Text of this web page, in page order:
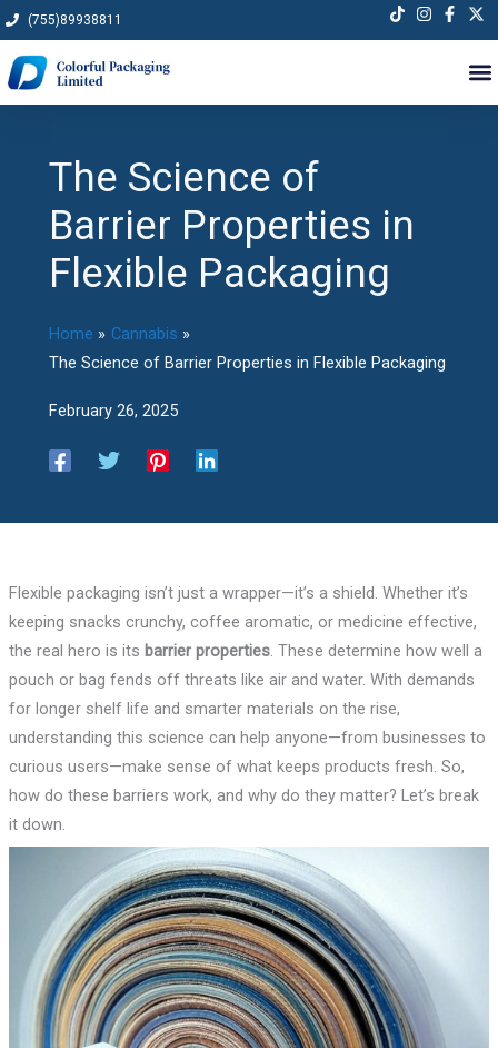
Skip
to
content
(755)89938811
The Science of
Barrier Properties in
Flexible Packaging
Home
Cannabis
The Science of Barrier Properties in Flexible Packaging
February 26, 2025
Flexible packaging isn’t just a wrapper—it’s a shield. Whether it’s
keeping snacks crunchy, coffee aromatic, or medicine effective,
the real hero is its barrier properties. These determine how well a
pouch or bag fends off threats like air and water. With demands
for longer shelf life and smarter materials on the rise,
understanding this science can help anyone—from businesses to
curious users—make sense of what keeps products fresh. So,
how do these barriers work, and why do they matter? Let’s break
it down.